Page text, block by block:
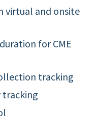
virtual and onsite
for CME
tracking
tracking